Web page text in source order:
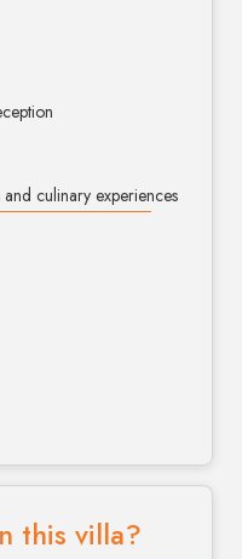
culinary experiences
this villa?